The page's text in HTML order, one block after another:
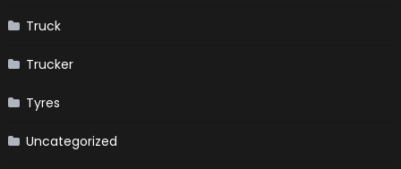
Truck
Trucker
Tyres
Uncategorized